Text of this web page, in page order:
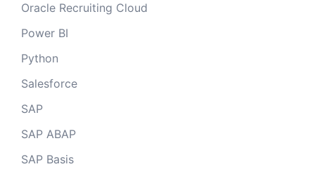
Oracle Recruiting Cloud
Power BI
Python
Salesforce
SAP
SAP ABAP
SAP Basis